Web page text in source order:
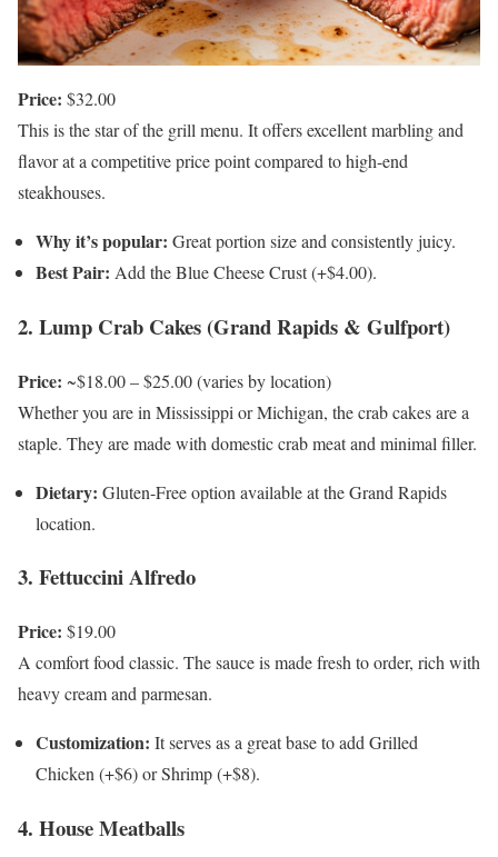
Price: $32.00
This is the star of the grill menu. It offers excellent marbling and
flavor at a competitive price point compared to high-end
steakhouses.
Why it’s popular: Great portion size and consistently juicy.
Best Pair: Add the Blue Cheese Crust (+$4.00).
2. Lump Crab Cakes (Grand Rapids & Gulfport)
Price: ~$18.00 – $25.00 (varies by location)
Whether you are in Mississippi or Michigan, the crab cakes are a
staple. They are made with domestic crab meat and minimal filler.
Dietary: Gluten-Free option available at the Grand Rapids
location.
3. Fettuccini Alfredo
Price: $19.00
A comfort food classic. The sauce is made fresh to order, rich with
heavy cream and parmesan.
Customization: It serves as a great base to add Grilled
Chicken (+$6) or Shrimp (+$8).
4. House Meatballs